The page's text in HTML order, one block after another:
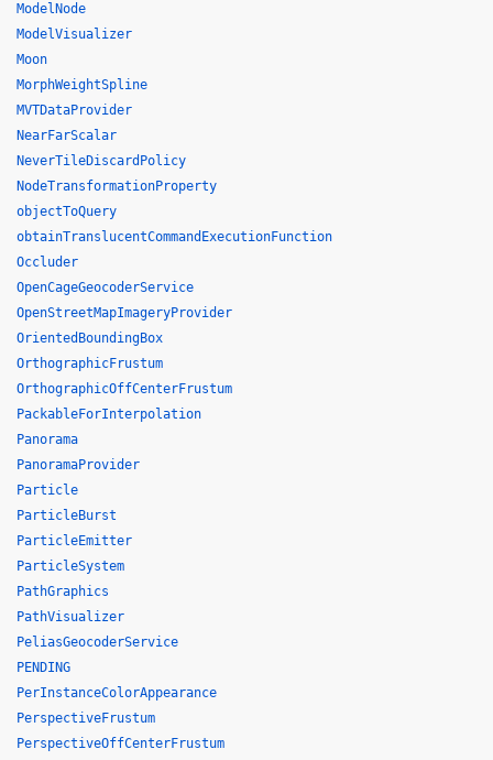
ModelNode
ModelVisualizer
Moon
MorphWeightSpline
MVTDataProvider
NearFarScalar
NeverTileDiscardPolicy
NodeTransformationProperty
objectToQuery
obtainTranslucentCommandExecutionFunction
Occluder
OpenCageGeocoderService
OpenStreetMapImageryProvider
OrientedBoundingBox
OrthographicFrustum
OrthographicOffCenterFrustum
PackableForInterpolation
Panorama
PanoramaProvider
Particle
ParticleBurst
ParticleEmitter
ParticleSystem
PathGraphics
PathVisualizer
PeliasGeocoderService
PENDING
PerInstanceColorAppearance
PerspectiveFrustum
PerspectiveOffCenterFrustum